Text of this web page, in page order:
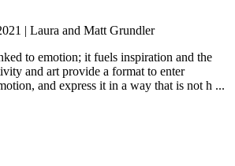
| Laura and Matt Grundler
to emotion; it fuels inspiration and the
and art provide a format to enter
and express it in a way that is not h ...